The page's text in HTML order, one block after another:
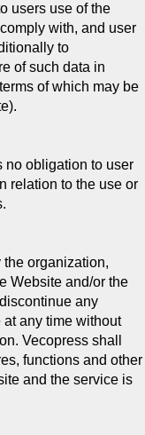
users use of the
with, and user
to
of such data in
of which may be
no obligation to user
relation to the use or
the organization,
Website and/or the
any
any time without
Vecopress shall
functions and other
and the service is